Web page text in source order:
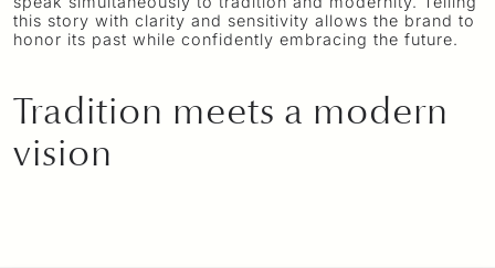
this story with clarity and sensitivity allows the brand to
honor its past while confidently embracing the future.
Tradition meets a modern
vision